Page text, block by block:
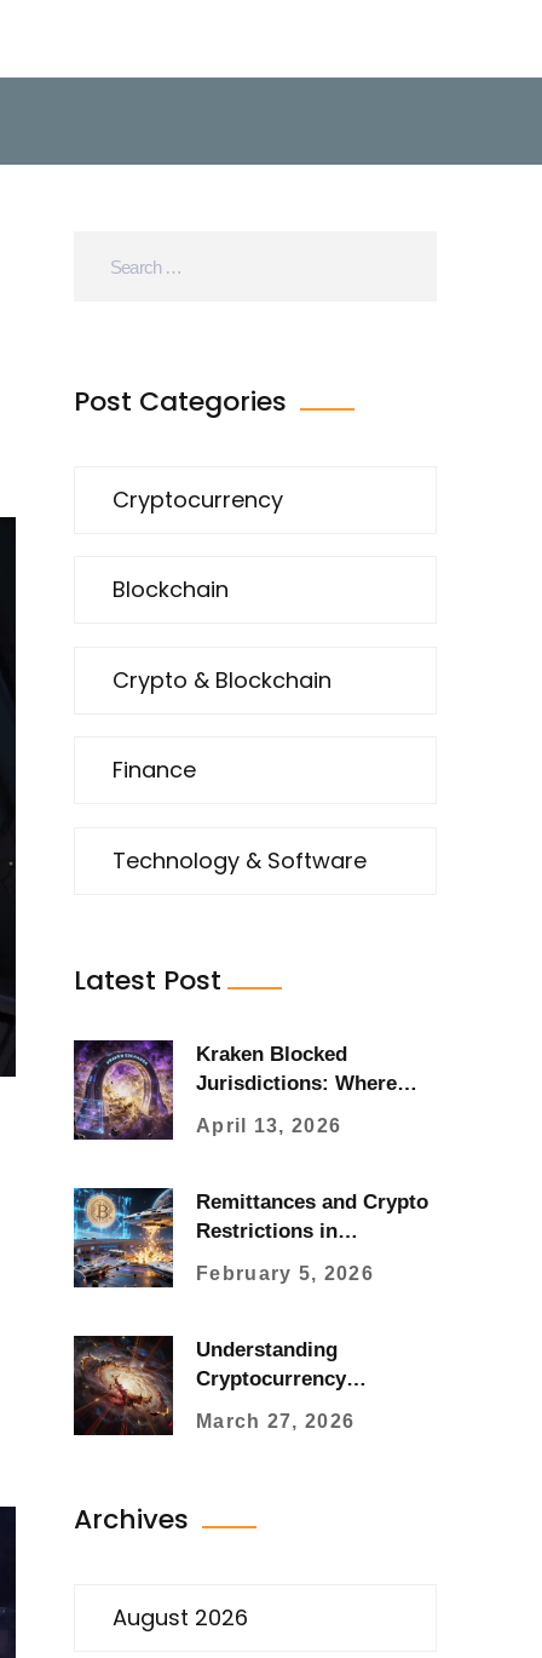
Post Categories
Cryptocurrency
Blockchain
Crypto & Blockchain
Finance
Technology & Software
Latest Post
Kraken Blocked
Jurisdictions: Where
April 13, 2026
Remittances and Crypto
Restrictions in
State and Regulatory
February 5, 2026
Understanding
Cryptocurrency
Measurement, and
March 27, 2026
Archives
August 2026